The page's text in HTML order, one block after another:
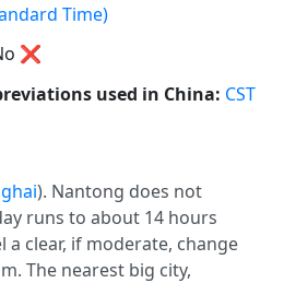
Time)
❌
used in China: CST
). Nantong does not
runs to about 14 hours
clear, if moderate, change
The nearest big city,